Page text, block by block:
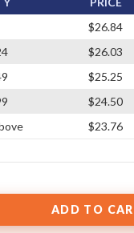
$26.84
$26.03
$25.25
$24.50
$23.76